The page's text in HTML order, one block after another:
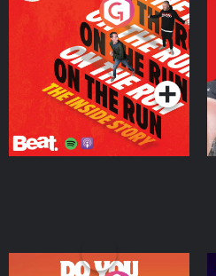
On The Run: The Inside
Podcast Series